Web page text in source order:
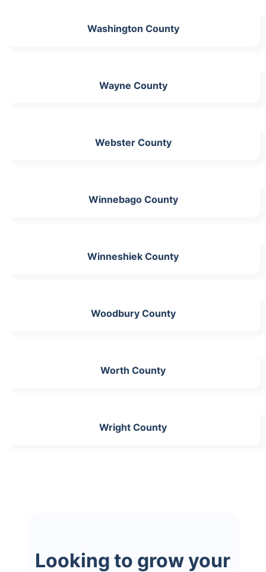
Washington County
Wayne County
Webster County
Winnebago County
Winneshiek County
Woodbury County
Worth County
Wright County
Looking to grow your